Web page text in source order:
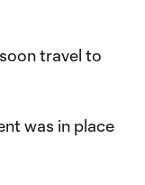
travel to
was in place